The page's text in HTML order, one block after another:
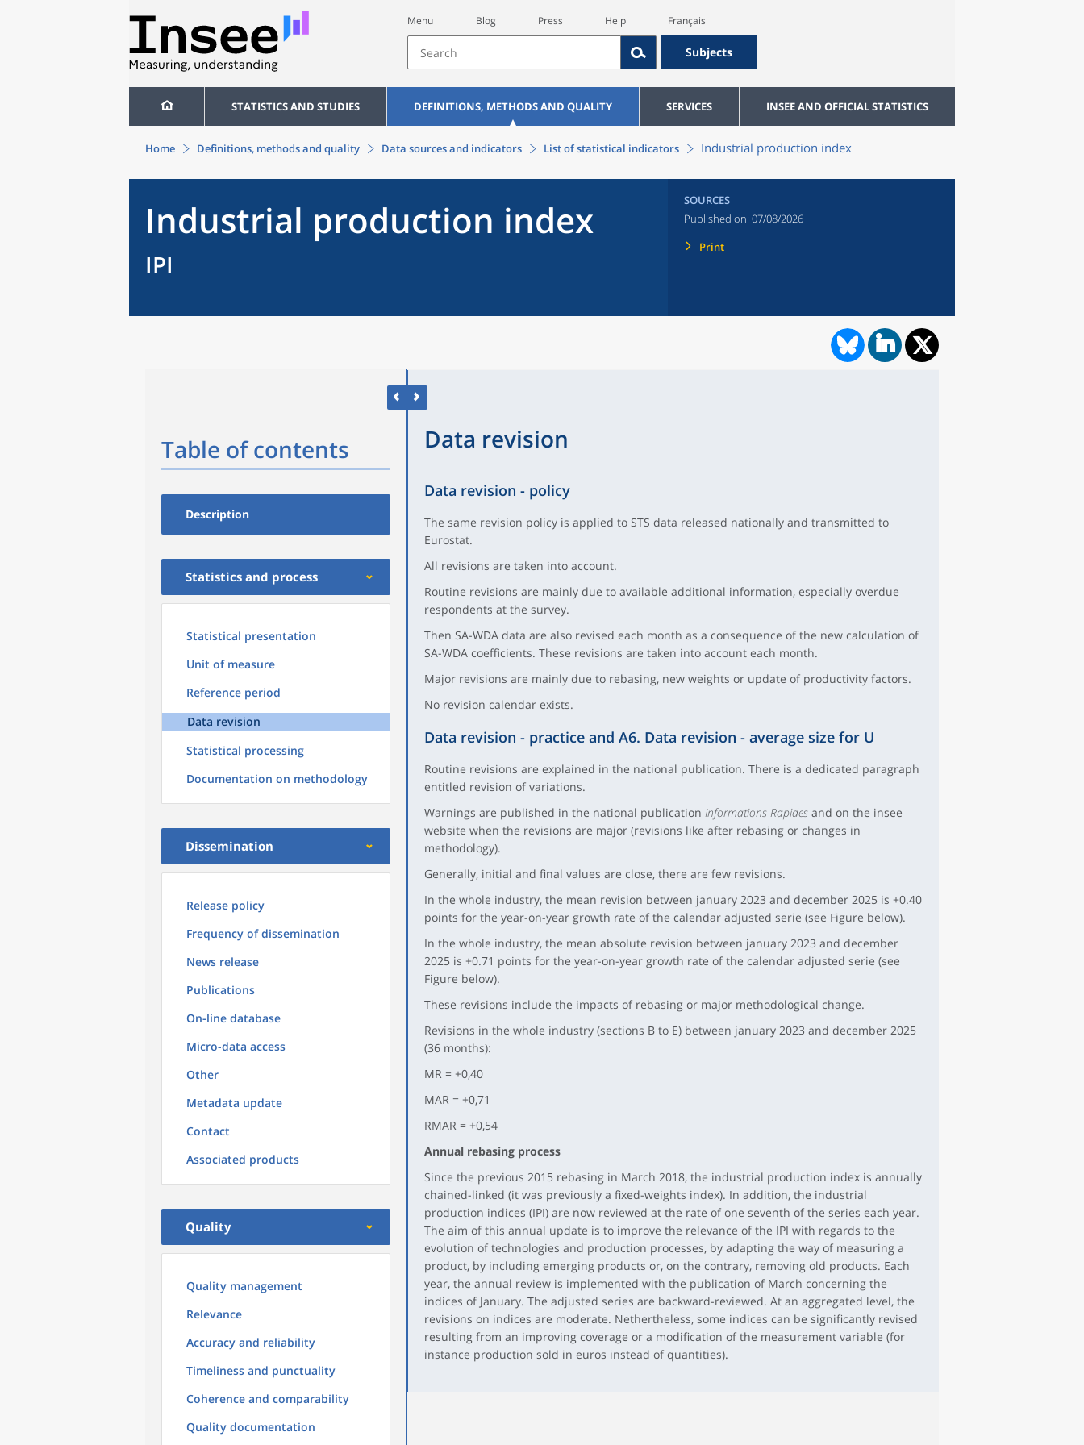
Menu Blog Press Help Français
Subjects
STATISTICS AND STUDIES DEFINITIONS, METHODS AND QUALITY SERVICES INSEE AND OFFICIAL STATISTICS
Home Definitions, methods and quality Data sources and indicators List of statistical indicators Industrial production index
Industrial production index
IPI
SOURCES
Published on: 07/08/2026
Print
Table of contents
Description
Statistics and process
Statistical presentation
Unit of measure
Reference period
Data revision
Statistical processing
Documentation on methodology
Dissemination
Release policy
Frequency of dissemination
News release
Publications
On-line database
Micro-data access
Other
Metadata update
Contact
Associated products
Quality
Quality management
Relevance
Accuracy and reliability
Timeliness and punctuality
Coherence and comparability
Quality documentation
Data revision
Data revision - policy
The same revision policy is applied to STS data released nationally and transmitted to
Eurostat.
All revisions are taken into account.
Routine revisions are mainly due to available additional information, especially overdue
respondents at the survey.
Then SA-WDA data are also revised each month as a consequence of the new calculation of
SA-WDA coefficients. These revisions are taken into account each month.
Major revisions are mainly due to rebasing, new weights or update of productivity factors.
No revision calendar exists.
Data revision - practice and A6. Data revision - average size for U
Routine revisions are explained in the national publication. There is a dedicated paragraph
entitled revision of variations.
Warnings are published in the national publication Informations Rapidesand on the insee
website when the revisions are major (revisions like after rebasing or changes in
methodology).
Generally, initial and final values are close, there are few revisions.
In the whole industry, the mean revision between january 2023 and december 2025 is +0.40
points for the year-on-year growth rate of the calendar adjusted serie (see Figure below).
In the whole industry, the mean absolute revision between january 2023 and december
2025 is +0.71 points for the year-on-year growth rate of the calendar adjusted serie (see
Figure below).
These revisions include the impacts of rebasing or major methodological change.
Revisions in the whole industry (sections B to E) between january 2023 and december 2025
(36 months):
MR = +0,40
MAR = +0,71
RMAR = +0,54
Annual rebasing process
Since the previous 2015 rebasing in March 2018, the industrial production index is annually
chained-linked (it was previously a fixed-weights index). In addition, the industrial
production indices (IPI) are now reviewed at the rate of one seventh of the series each year.
The aim of this annual update is to improve the relevance of the IPI with regards to the
evolution of technologies and production processes, by adapting the way of measuring a
product, by including emerging products or, on the contrary, removing old products. Each
year, the annual review is implemented with the publication of March concerning the
indices of January. The adjusted series are backward-reviewed. At an aggregated level, the
revisions on indices are moderate. Nethertheless, some indices can be significantly revised
resulting from an improving coverage or a modification of the measurement variable (for
instance production sold in euros instead of quantities).